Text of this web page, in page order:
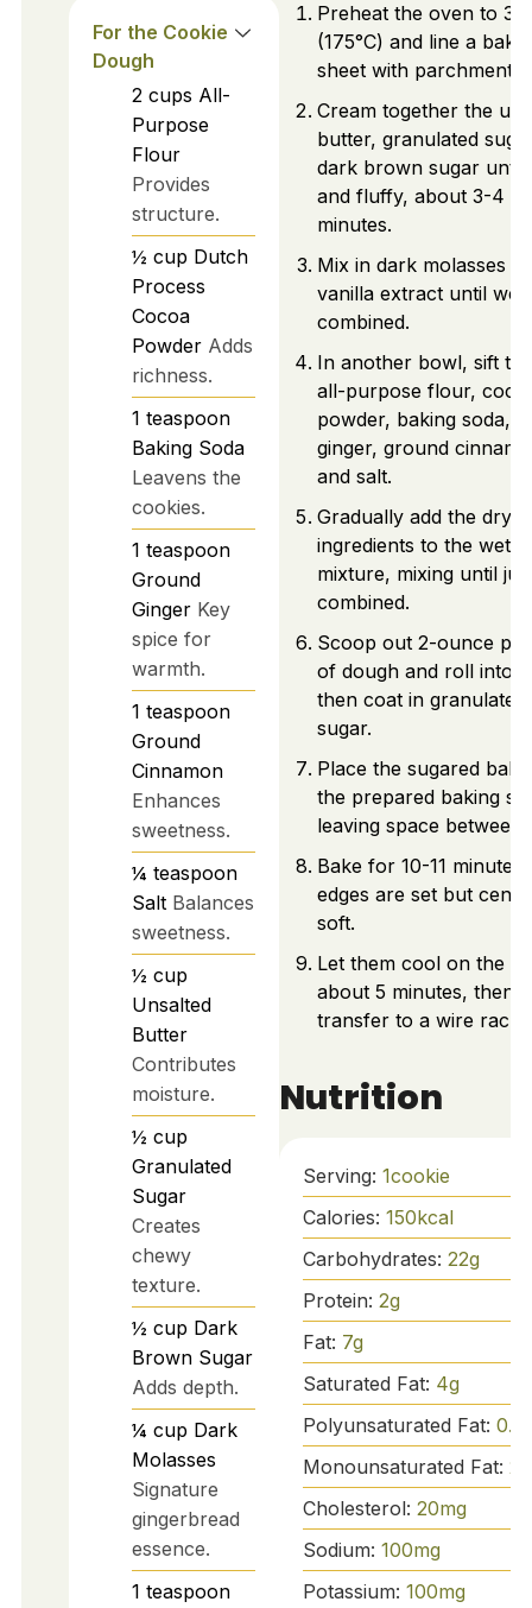
For the Cookie
Dough
2 cups All-
Purpose
Flour
Provides
structure.
½ cup Dutch
Process
Cocoa
Powder Adds
richness.
1 teaspoon
Baking Soda
Leavens the
cookies.
1 teaspoon
Ground
Ginger Key
spice for
warmth.
1 teaspoon
Ground
Cinnamon
Enhances
sweetness.
¼ teaspoon
Salt Balances
sweetness.
½ cup
Unsalted
Butter
Contributes
moisture.
½ cup
Granulated
Sugar
Creates
chewy
texture.
½ cup Dark
Brown Sugar
Adds depth.
¼ cup Dark
Molasses
Signature
gingerbread
essence.
1 teaspoon
Preheat the oven to
(175°C) and line a
sheet with parchment
Cream together the
butter, granulated
dark brown sugar until
and fluffy, about 3-4
minutes.
Mix in dark molasses
vanilla extract until well
combined.
In another bowl, sift
all-purpose flour,
powder, baking soda,
ginger, ground
and salt.
Gradually add the dry
ingredients to the wet
mixture, mixing until
combined.
Scoop out 2-ounce
of dough and roll into
then coat in granulated
sugar.
Place the sugared
the prepared baking
leaving space between
Bake for 10-11
edges are set but
soft.
Let them cool on the
about 5 minutes, then
transfer to a wire rack.
Nutrition
Serving: 1cookie
Calories: 150kcal
Carbohydrates: 22g
Protein: 2g
Fat: 7g
Saturated Fat: 4g
Polyunsaturated Fat: 0.5
Monounsaturated Fat:
Cholesterol: 20mg
Sodium: 100mg
Potassium: 100mg